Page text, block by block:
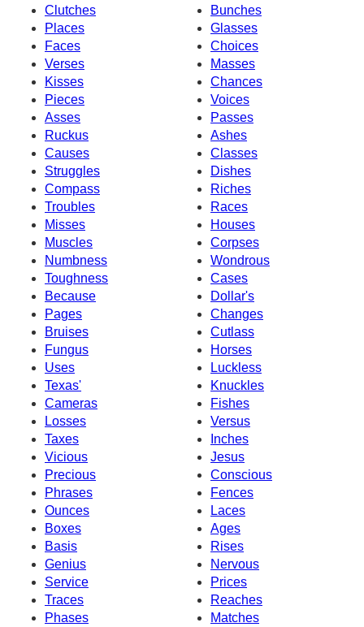
Clutches
Bunches
Places
Glasses
Faces
Choices
Verses
Masses
Kisses
Chances
Pieces
Voices
Asses
Passes
Ruckus
Ashes
Causes
Classes
Struggles
Dishes
Compass
Riches
Troubles
Races
Misses
Houses
Muscles
Corpses
Numbness
Wondrous
Toughness
Cases
Because
Dollar's
Pages
Changes
Bruises
Cutlass
Fungus
Horses
Uses
Luckless
Texas'
Knuckles
Cameras
Fishes
Losses
Versus
Taxes
Inches
Vicious
Jesus
Precious
Conscious
Phrases
Fences
Ounces
Laces
Boxes
Ages
Basis
Rises
Genius
Nervous
Service
Prices
Traces
Reaches
Phases
Matches